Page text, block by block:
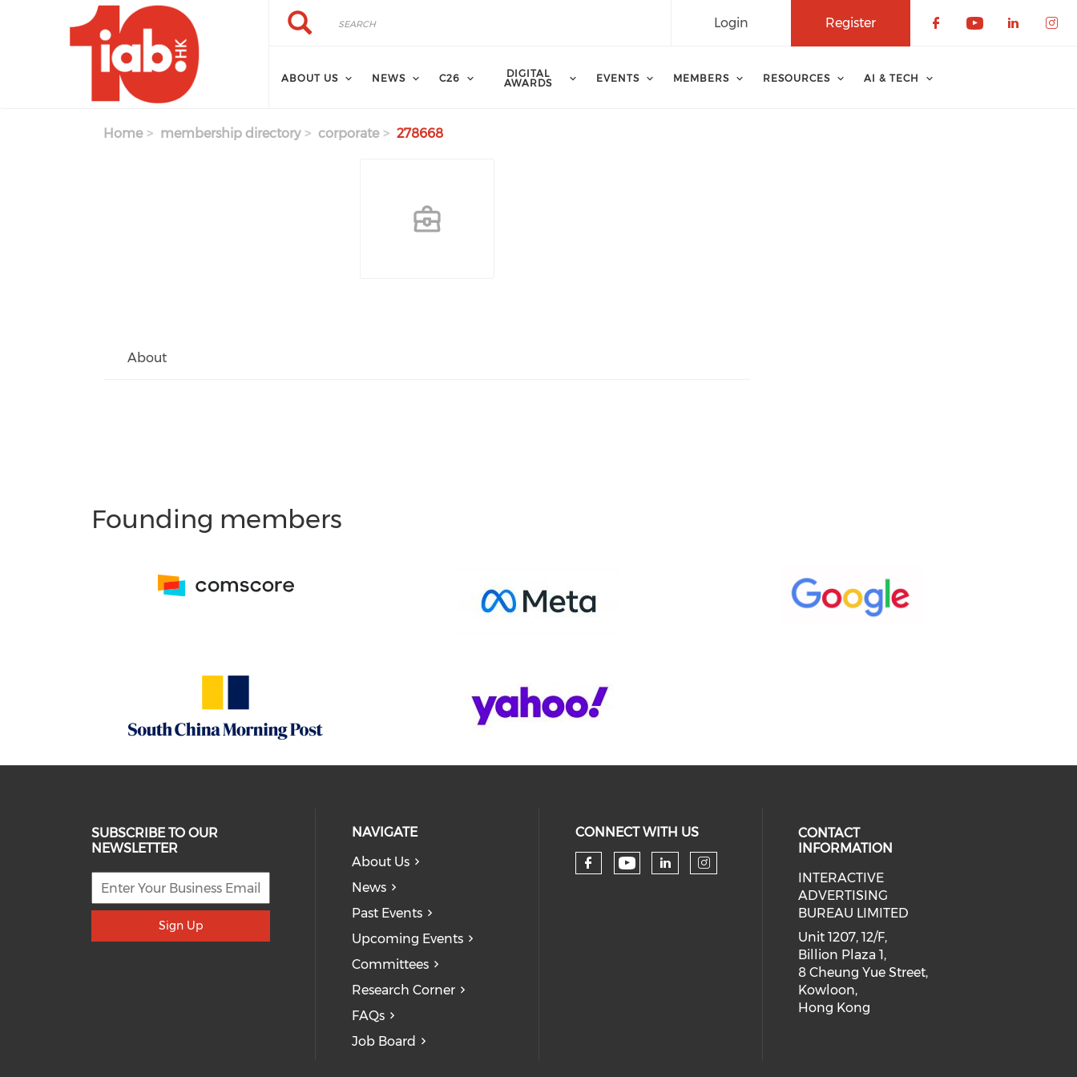
Skip to main content Search
Search Register
Login
ABOUT US NEWS C26
DIGITAL
AWARDS
EVENTS MEMBERS RESOURCES AI & TECH
Home membership directory corporate 278668
About
Founding members
SUBSCRIBE TO OUR
NEWSLETTER
Sign Up
NAVIGATE
About Us
News
Past Events
Upcoming Events
Committees
Research Corner
FAQs
Job Board
CONNECT WITH US
Check our social media on facebook (opens in
Check our social media on youtube (opens
Check our social media on linkedin
Check our social media on
CONTACT
INFORMATION
INTERACTIVE
ADVERTISING
BUREAU LIMITED
Unit 1207, 12/F,
Billion Plaza 1,
8 Cheung Yue Street,
Kowloon,
Hong Kong